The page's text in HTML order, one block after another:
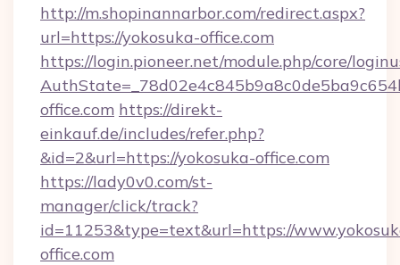
http://m.shopinannarbor.com/redirect.aspx?
url=https://yokosuka-office.com
https://login.pioneer.net/module.php/core/
office.com https://direkt-
einkauf.de/includes/refer.php?
&id=2&url=https://yokosuka-office.com
https://lady0v0.com/st-
manager/click/track?
id=11253&type=text&url=https://
office.com